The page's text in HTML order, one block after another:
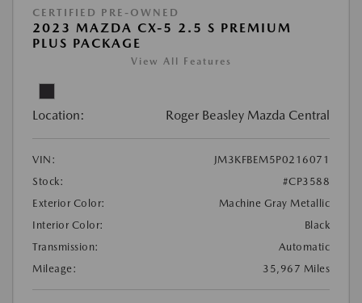
CERTIFIED PRE-OWNED
2023 MAZDA CX-5 2.5 S PREMIUM
PLUS PACKAGE
View All Features
Location: Roger Beasley Mazda Central
VIN:
JM3KFBEM5P0216071
Stock:
#CP3588
Exterior Color:
Machine Gray Metallic
Interior Color:
Black
Transmission:
Automatic
Mileage:
35,967 Miles